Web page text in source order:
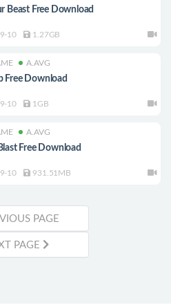
Beast Free Download
10 1.27GB
A.AVG
Free Download
10 1GB
A.AVG
Free Download
10 931.51MB
PAGE
PAGE